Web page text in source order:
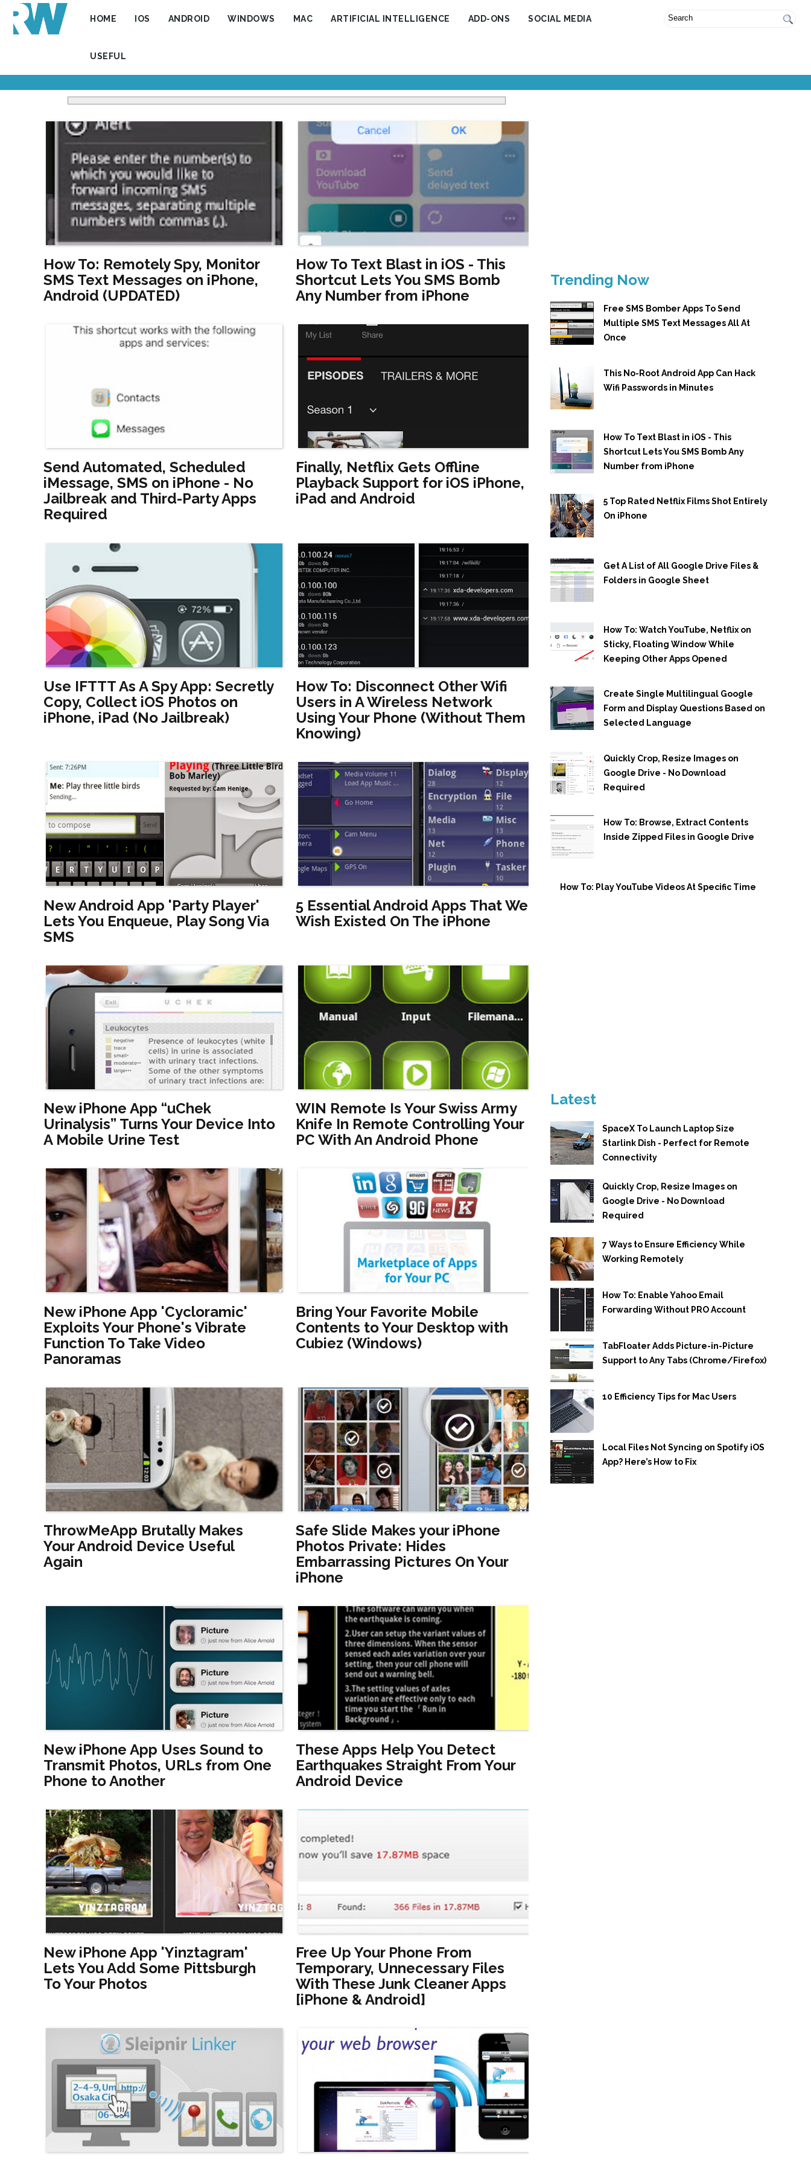
HOME IOS ANDROID WINDOWS MAC ARTIFICIAL INTELLIGENCE ADD-ONS SOCIAL MEDIA
USEFUL
How To: Remotely Spy, Monitor
SMS Text Messages on iPhone,
Android (UPDATED)
How To Text Blast in iOS - This
Shortcut Lets You SMS Bomb
Any Number from iPhone
Send Automated, Scheduled
iMessage, SMS on iPhone - No
Jailbreak and Third-Party Apps
Required
Finally, Netflix Gets Offline
Playback Support for iOS iPhone,
iPad and Android
Use IFTTT As A Spy App: Secretly
Copy, Collect iOS Photos on
iPhone, iPad (No Jailbreak)
How To: Disconnect Other Wifi
Users in A Wireless Network
Using Your Phone (Without Them
Knowing)
New Android App 'Party Player'
Lets You Enqueue, Play Song Via
SMS
5 Essential Android Apps That We
Wish Existed On The iPhone
New iPhone App “uChek
Urinalysis” Turns Your Device Into
A Mobile Urine Test
WIN Remote Is Your Swiss Army
Knife In Remote Controlling Your
PC With An Android Phone
New iPhone App 'Cycloramic'
Exploits Your Phone's Vibrate
Function To Take Video
Panoramas
Bring Your Favorite Mobile
Contents to Your Desktop with
Cubiez (Windows)
ThrowMeApp Brutally Makes
Your Android Device Useful
Again
Safe Slide Makes your iPhone
Photos Private: Hides
Embarrassing Pictures On Your
iPhone
New iPhone App Uses Sound to
Transmit Photos, URLs from One
Phone to Another
These Apps Help You Detect
Earthquakes Straight From Your
Android Device
New iPhone App 'Yinztagram'
Lets You Add Some Pittsburgh
To Your Photos
Free Up Your Phone From
Temporary, Unnecessary Files
With These Junk Cleaner Apps
[iPhone & Android]
Trending Now
Free SMS Bomber Apps To Send
Multiple SMS Text Messages All At
Once
This No-Root Android App Can Hack
Wifi Passwords in Minutes
How To Text Blast in iOS - This
Shortcut Lets You SMS Bomb Any
Number from iPhone
5 Top Rated Netflix Films Shot Entirely
On iPhone
Get A List of All Google Drive Files &
Folders in Google Sheet
How To: Watch YouTube, Netflix on
Sticky, Floating Window While
Keeping Other Apps Opened
Create Single Multilingual Google
Form and Display Questions Based on
Selected Language
Quickly Crop, Resize Images on
Google Drive - No Download
Required
How To: Browse, Extract Contents
Inside Zipped Files in Google Drive
How To: Play YouTube Videos At Specific Time
Latest
SpaceX To Launch Laptop Size
Starlink Dish - Perfect for Remote
Connectivity
Quickly Crop, Resize Images on
Google Drive - No Download
Required
7 Ways to Ensure Efficiency While
Working Remotely
How To: Enable Yahoo Email
Forwarding Without PRO Account
TabFloater Adds Picture-in-Picture
Support to Any Tabs (Chrome/Firefox)
10 Efficiency Tips for Mac Users
Local Files Not Syncing on Spotify iOS
App? Here’s How to Fix